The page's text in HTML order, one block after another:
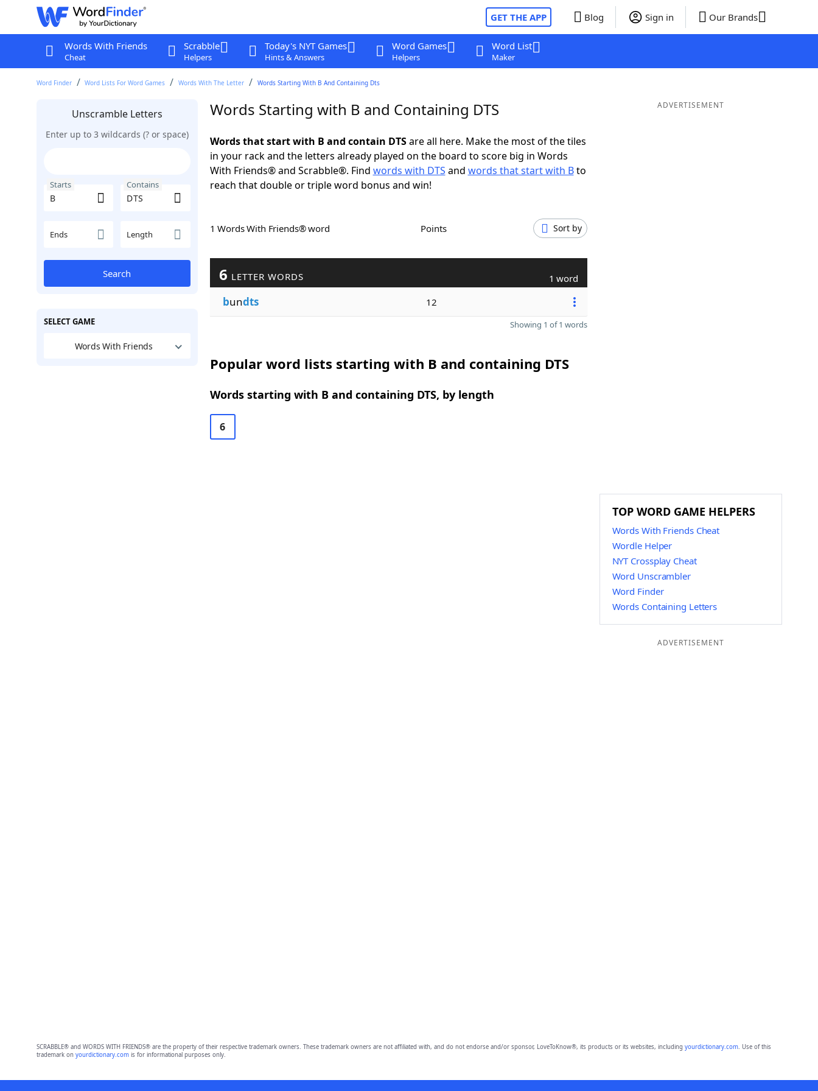
GET THE APP Blog Sign in Our Brands
Words With Friends
Cheat
Scrabble
Helpers
Today's NYT Games
Hints & Answers
Word Games
Helpers
Word List
Maker
Word Finder Word Lists For Word Games Words With The Letter Words Starting With B And Containing Dts
Unscramble Letters
Enter up to 3 wildcards (? or space)
Starts Contains
Ends Length
Search
SELECT GAME
Words With Friends
Words Starting with B and Containing DTS
Words that start with B and contain DTSare all here. Make the most of the tiles
in your rack and the letters already played on the board to score big in Words
With Friends® and Scrabble®. Find words with DTS and words that start with Bto
reach that double or triple word bonus and win!
1 Words With Friends® word Points Sort by
6 LETTER WORDS 1 word
bundts 12
Showing 1 of 1 words
Popular word lists starting with B and containing DTS
Words starting with B and containing DTS, by length
6
ADVERTISEMENT
TOP WORD GAME HELPERS
Words With Friends Cheat
Wordle Helper
NYT Crossplay Cheat
Word Unscrambler
Word Finder
Words Containing Letters
ADVERTISEMENT
SCRABBLE® and WORDS WITH FRIENDS® are the property of their respective trademark owners. These trademark owners are not affiliated with, and do not endorse and/or sponsor, LoveToKnow®, its products or its websites, including yourdictionary.com. Use of this
trademark on yourdictionary.comis for informational purposes only.